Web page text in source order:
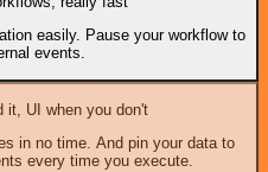
easily. Pause your workflow to
events.
it, UI when you don't
in no time. And pin your data to
every time you execute.